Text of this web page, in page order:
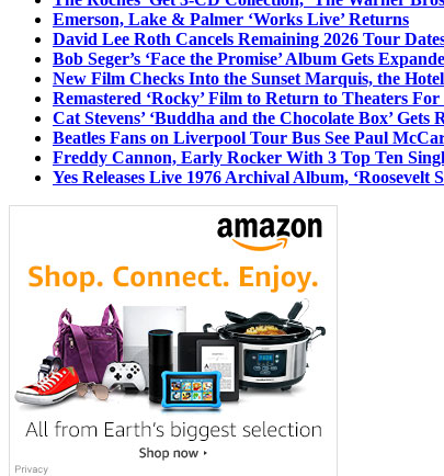
Emerson, Lake & Palmer ‘Works Live’ Returns
David Lee Roth Cancels Remaining 2026 Tour
Bob Seger’s ‘Face the Promise’ Album Gets
New Film Checks Into the Sunset Marquis, the
Remastered ‘Rocky’ Film to Return to Theaters
Cat Stevens’ ‘Buddha and the Chocolate Box’ Gets
Beatles Fans on Liverpool Tour Bus See Paul
Freddy Cannon, Early Rocker With 3 Top Ten
Yes Releases Live 1976 Archival Album, ‘Roosevelt